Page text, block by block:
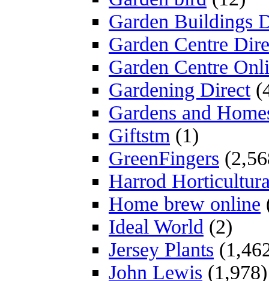
Garden Buildings
Garden Centre
Garden Centre
Gardening Direct
Gardens and
Giftstm (1)
GreenFingers
Harrod
Home brew online
Ideal World (2)
Jersey Plants
John Lewis (1,978)